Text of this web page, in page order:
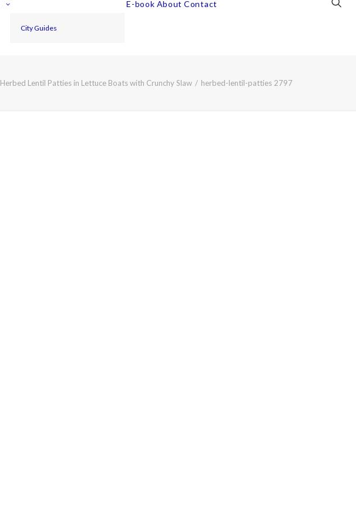
City Guides
E-book About Contact
Herbed Lentil Patties in Lettuce Boats with Crunchy Slaw herbed-lentil-patties 2797